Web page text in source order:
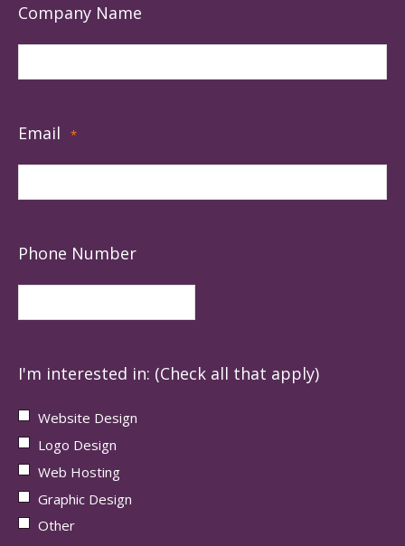
Company Name
Email *
Phone Number
I'm interested in: (Check all that apply)
Website Design
Logo Design
Web Hosting
Graphic Design
Other